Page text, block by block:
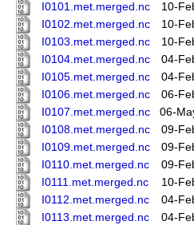
I0101.met.merged.nc
10-
I0102.met.merged.nc
10-
I0103.met.merged.nc
10-
I0104.met.merged.nc
04-
I0105.met.merged.nc
04-
I0106.met.merged.nc
06-
I0107.met.merged.nc
06-
I0108.met.merged.nc
09-
I0109.met.merged.nc
09-
I0110.met.merged.nc
09-
I0111.met.merged.nc
10-
I0112.met.merged.nc
04-
I0113.met.merged.nc
04-